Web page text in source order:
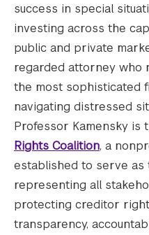
success in special
investing across the
public and private
regarded attorney who
the most sophisticated
navigating distressed
Professor Kamensky is
Rights Coalition, a
established to serve as
representing all
protecting creditor
transparency,